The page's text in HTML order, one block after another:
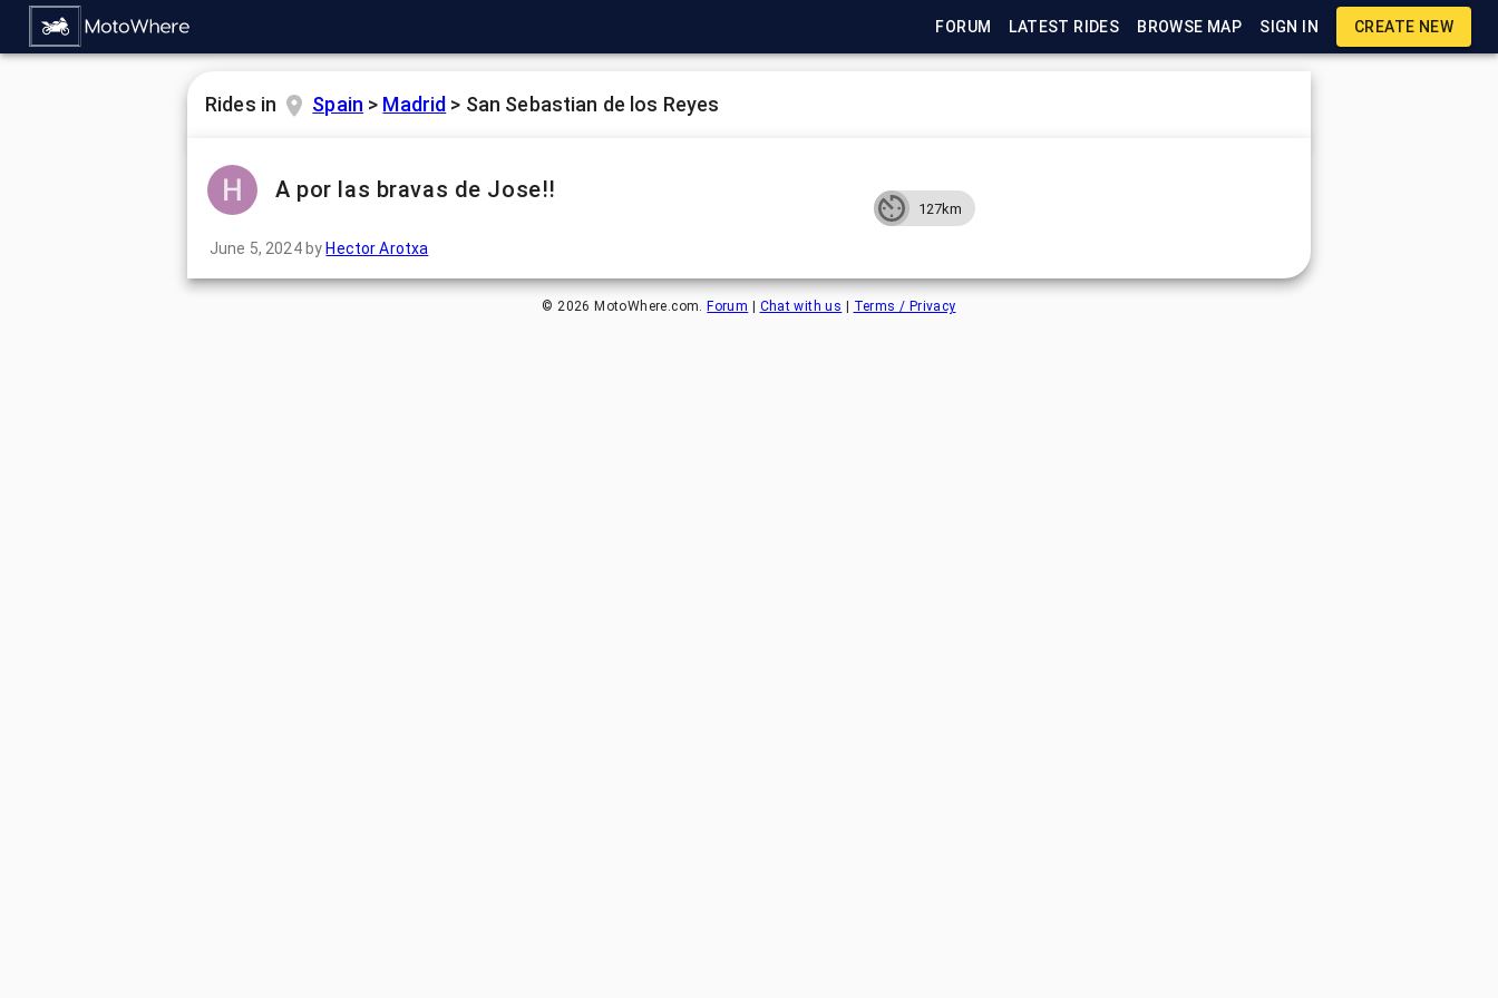
FORUM LATEST RIDES BROWSE MAP SIGN IN CREATE NEW
Rides in Spain > Madrid > San Sebastian de los Reyes
A por las bravas de Jose!!
June 5, 2024by Hector Arotxa
127km
©2026 MotoWhere.com. Forum Chat with us Terms / Privacy